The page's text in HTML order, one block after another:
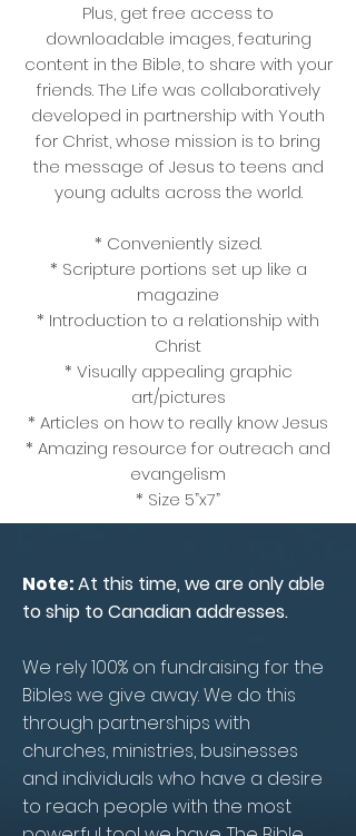
Plus, get free access to
downloadable images, featuring
content in the Bible, to share with your
friends. The Life was collaboratively
developed in partnership with Youth
for Christ, whose mission is to bring
the message of Jesus to teens and
young adults across the world.
* Conveniently sized.
* Scripture portions set up like a
magazine
* Introduction to a relationship with
Christ
* Visually appealing graphic
art/pictures
* Articles on how to really know Jesus
* Amazing resource for outreach and
evangelism
* Size 5”x7”
Note:At this time, we are only able
to ship to Canadian addresses.
We rely 100% on fundraising for the
Bibles we give away. We do this
through partnerships with
churches, ministries, businesses
and individuals who have a desire
to reach people with the most